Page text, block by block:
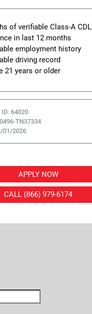
of verifiable Class-A CDL
in last 12 months
employment history
driving record
21 years or older
ID: 64020
TN37334
01/2026
APPLY NOW
CALL (866) 979-6174